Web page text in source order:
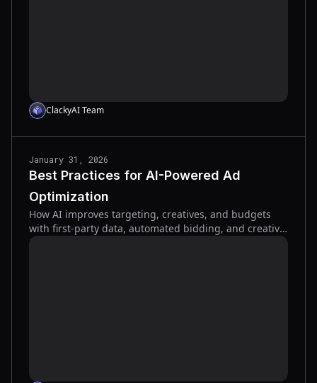
ClackyAI Team
January 31, 2026
Best Practices for AI-Powered Ad
Optimization
How AI improves targeting, creatives, and budgets
with first-party data, automated bidding, and creative
testing to boost conversions and lower ad costs.